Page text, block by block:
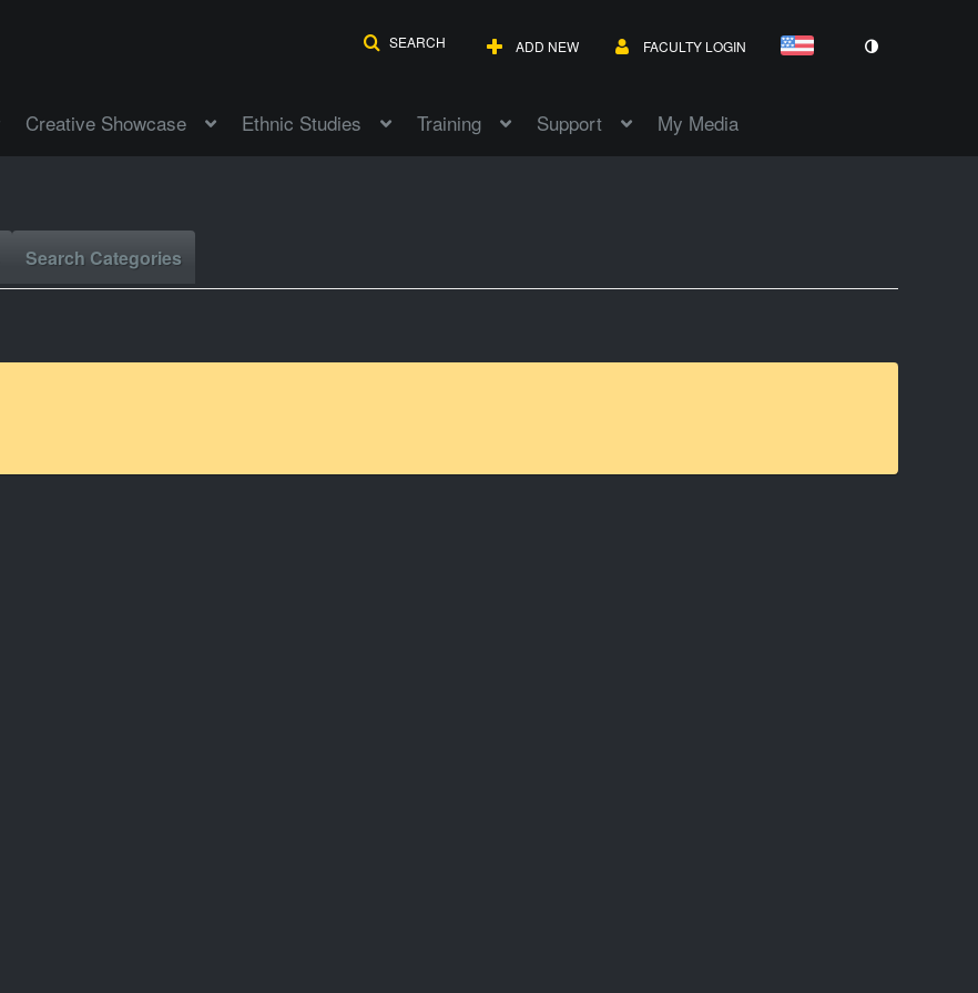
SEARCH ADD NEW FACULTY LOGIN
Creative Showcase Ethnic Studies Training Support My Media
Search Categories